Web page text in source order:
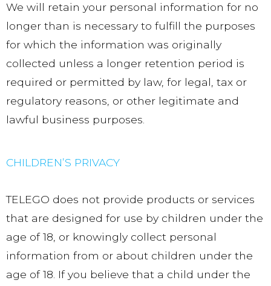
We will retain your personal information for no
longer than is necessary to fulfill the purposes
for which the information was originally
collected unless a longer retention period is
required or permitted by law, for legal, tax or
regulatory reasons, or other legitimate and
lawful business purposes.
CHILDREN’S PRIVACY
TELEGO does not provide products or services
that are designed for use by children under the
age of 18, or knowingly collect personal
information from or about children under the
age of 18. If you believe that a child under the